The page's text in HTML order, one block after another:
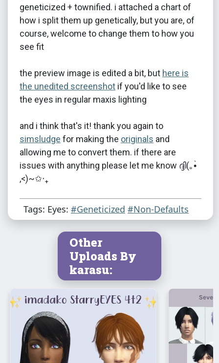
geneticized + townified. i attached a chart of
how i split them up genetically, but you are, of
course, welcome to change them to how you
see fit
the preview image is edited a bit, but here is
the unedited screenshot if you'd like to see
the eyes in regular maxis lighting
and i think that's it! thank you again to
simsludge for making the originals and
allowing me to convert them. if there are
issues with anything please let me know ദ്ദി(｡•̀
,<)~✩‧₊
Tags: Eyes: #Geneticized #Non-Defaults
Other
Uploads By
karasu: